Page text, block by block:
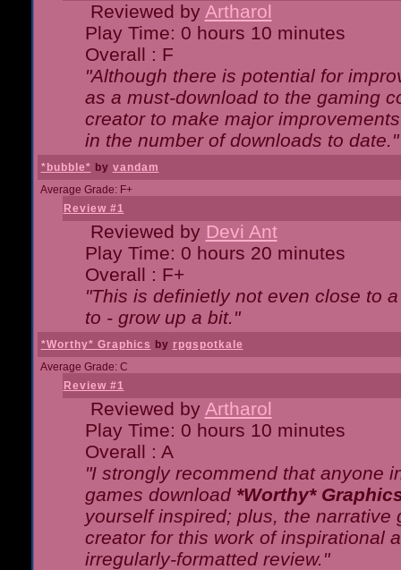
Reviewed by Artharol
Play Time: 0 hours 10 minutes
Overall : F
"Although there is potential for
as a must-download to the gaming
creator to make major
in the number of downloads to date."
*bubble* by vandam
Average Grade: F+
Review #1
Reviewed by Devi Ant
Play Time: 0 hours 20 minutes
Overall : F+
"This is definietly not even close to
to - grow up a bit."
*Worthy* Graphics by rpgspotkale
Average Grade: C
Review #1
Reviewed by Artharol
Play Time: 0 hours 10 minutes
Overall : A
"I strongly recommend that anyone
games download *Worthy*
yourself inspired; plus, the
creator for this work of inspirational
irregularly-formatted review."